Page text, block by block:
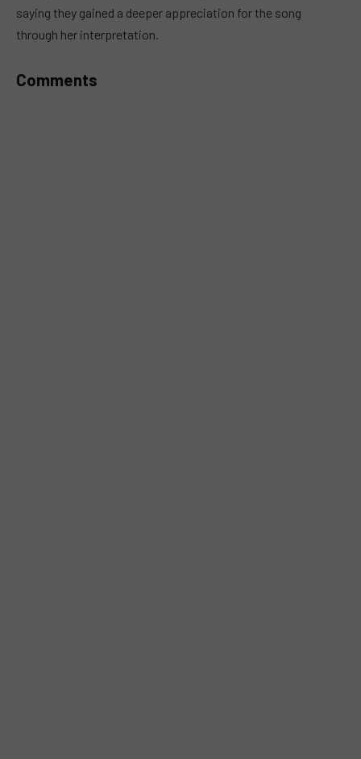
saying they gained a deeper appreciation for the song
through her interpretation.
Comments